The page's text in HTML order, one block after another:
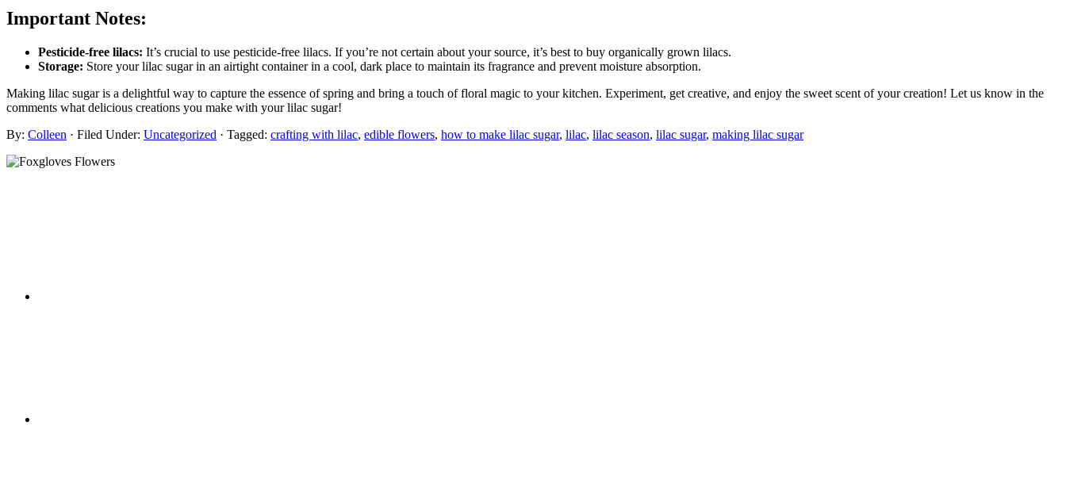
Important Notes:
Pesticide-free lilacs: It’s crucial to use pesticide-free lilacs. If you’re not certain about your source, it’s best to buy organically grown lilacs.
Storage: Store your lilac sugar in an airtight container in a cool, dark place to maintain its fragrance and prevent moisture absorption.
Making lilac sugar is a delightful way to capture the essence of spring and bring a touch of floral magic to your kitchen. Experiment, get creative, and enjoy the sweet scent of your creation! Let us know in the
comments what delicious creations you make with your lilac sugar!
By: Colleen · Filed Under: Uncategorized · Tagged: crafting with lilac, edible flowers, how to make lilac sugar, lilac, lilac season, lilac sugar, making lilac sugar